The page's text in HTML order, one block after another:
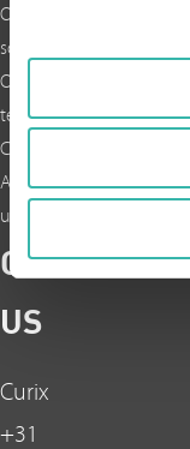
Our
solution
Our
technology
Collaborations
About
us
CONTACT
US
Curix
+31